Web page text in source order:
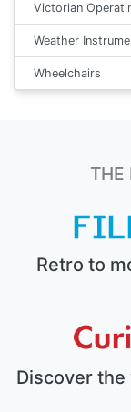
Victorian
Weather
Wheelchairs
THE
Retro to
Discover